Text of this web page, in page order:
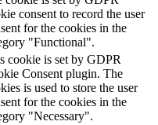
consent to record the user
for the cookies in the
"Functional".
cookie is set by GDPR
Consent plugin. The
is used to store the user
for the cookies in the
"Necessary".